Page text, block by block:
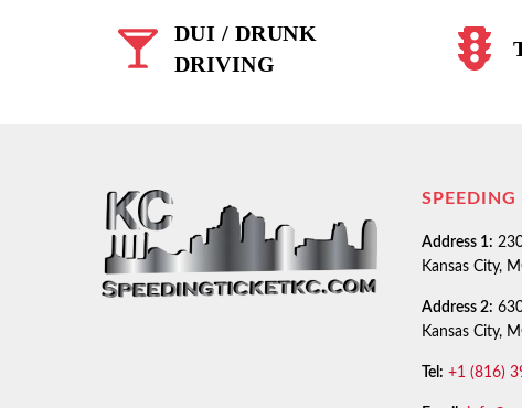
DUI / DRUNK
DRIVING
Address 1:
Kansas City,
Address 2:
Kansas City,
Tel: +1 (816)